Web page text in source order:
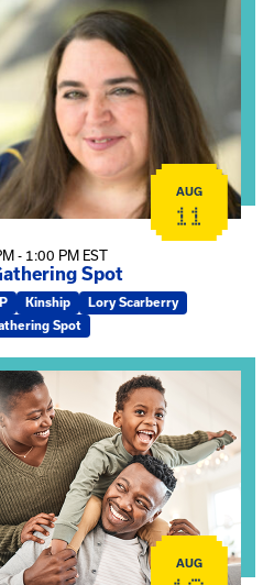
and Effective Virtual
The Gathering Spot
AUG
11
- 1:00 PM EST
Spot
Kinship
Lory Scarberry
Spot
Kinship Connections: Kin
AUG